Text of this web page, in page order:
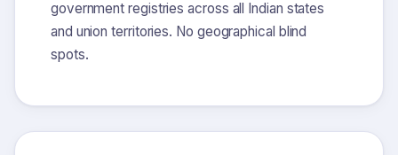
government registries across all Indian states
and union territories. No geographical blind
spots.